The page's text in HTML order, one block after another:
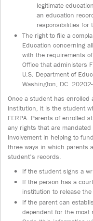
legitimate
an education
responsibilities for
The right to file a
Education concerning
with the requirements
Office that administers
U.S. Department of
Washington, DC
Once a student has enrolled
institution, it is the student
FERPA. Parents of enrolled
any rights that are
involvement in helping to
three ways in which parents
student’s records.
If the student signs a
If the person has a
institution to release
If the parent can
dependent for the most